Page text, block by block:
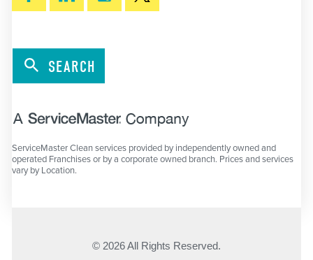
SEARCH
ServiceMaster Clean services provided by independently owned and
operated Franchises or by a corporate owned branch. Prices and services
vary by Location.
© 2026 All Rights Reserved.